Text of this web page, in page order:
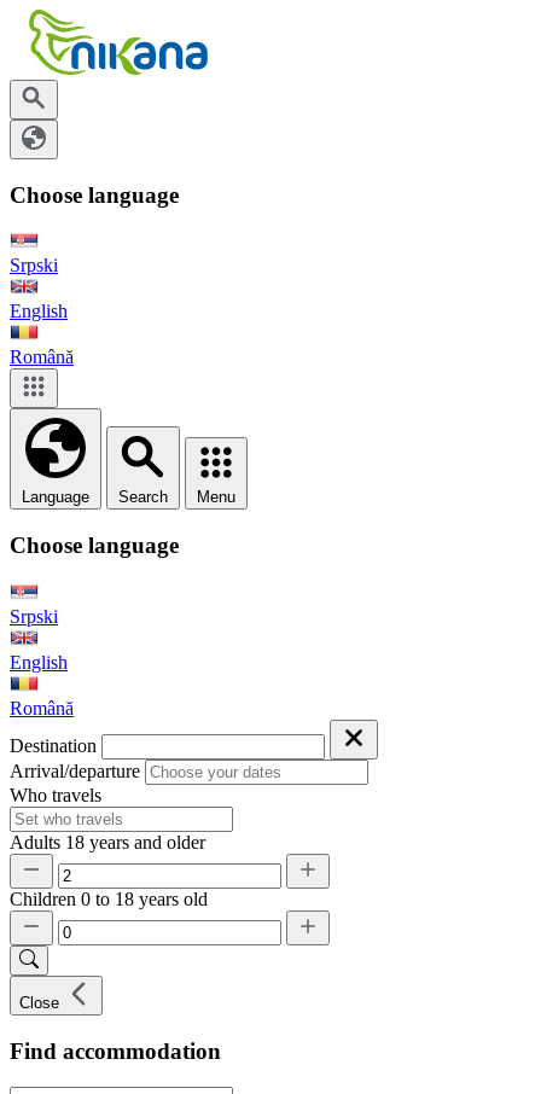
Choose language
Srpski
English
Română
Language Search Menu
Choose language
Srpski
English
Română
Destination
Arrival/departure
Who travels
Adults 18 years and older
Children 0 to 18 years old
Close
Find accommodation